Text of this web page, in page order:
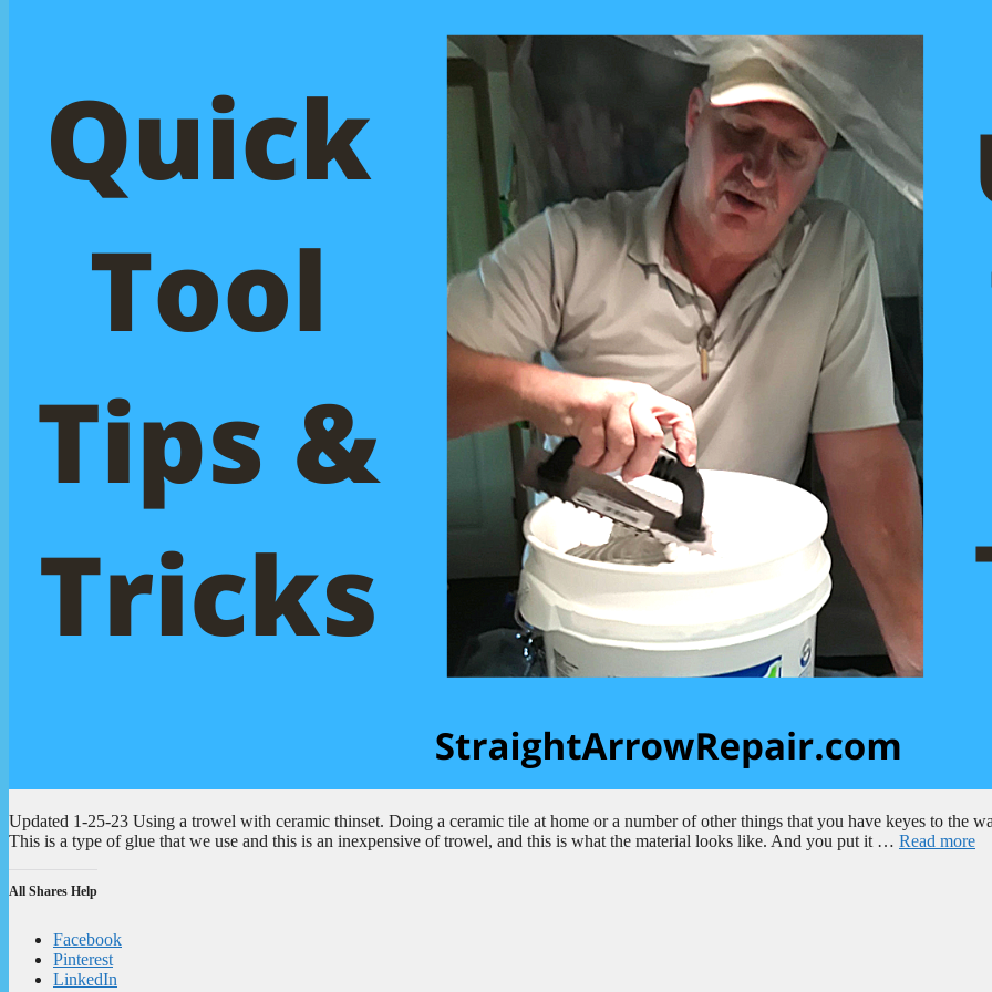
Updated 1-25-23 Using a trowel with ceramic thinset. Doing a ceramic tile at home or a number of other things that you have keyes to the
This is a type of glue that we use and this is an inexpensive of trowel, and this is what the material looks like. And you put it … Read more
All Shares Help
Facebook
Pinterest
LinkedIn